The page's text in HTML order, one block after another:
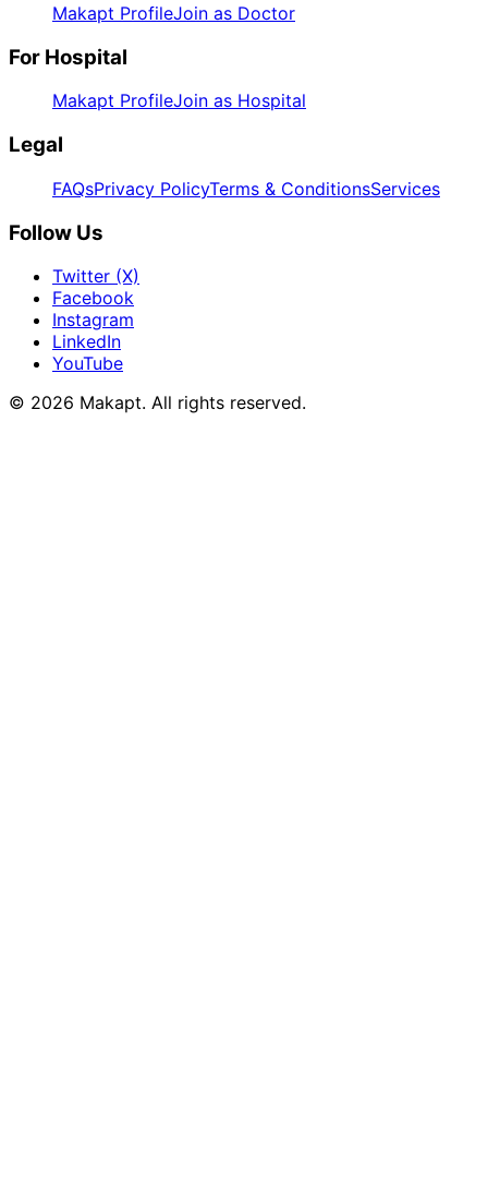
Makapt ProfileJoin as Doctor
For Hospital
Makapt ProfileJoin as Hospital
Legal
FAQsPrivacy PolicyTerms & ConditionsServices
Follow Us
Twitter (X)
Facebook
Instagram
LinkedIn
YouTube
© 2026 Makapt. All rights reserved.